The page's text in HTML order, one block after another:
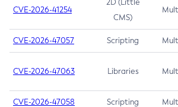
CVE-2026-41254
2D (Little
CMS)
CVE-2026-47057 Scripting
CVE-2026-47063 Libraries
CVE-2026-47058 Scripting